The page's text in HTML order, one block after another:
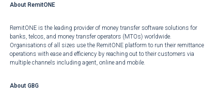
About RemitONE
RemitONE is the leading provider of money transfer software solutions for
banks, telcos, and money transfer operators (MTOs) worldwide.
Organisations of all sizes use the RemitONE platform to run their remittance
operations with ease and efficiency by reaching out to their customers via
multiple channels including agent, online and mobile.
About GBG